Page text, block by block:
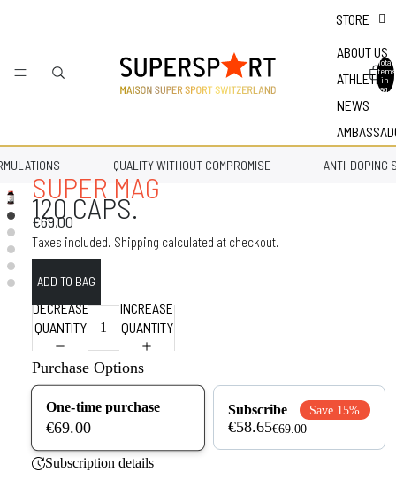
STORE
ABOUT US
ATHLETES
NEWS
Total
items
in
bag: 0
QUALITY WITHOUT COMPROMISE ANTI-DOPING
SUPER MAG
120 CAPS.
€69,00
Taxes included. Shipping calculated at checkout.
DECREASE
QUANTITY
INCREASE
QUANTITY
Purchase Options
One-time purchase
€69.00
Subscribe Save 15%
€58.65€69.00
Subscription details